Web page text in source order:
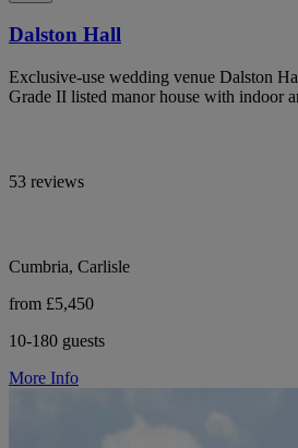
Dalston Hall
Exclusive-use wedding venue Dalston
Grade II listed manor house with indoor
53 reviews
Cumbria, Carlisle
from £5,450
10-180 guests
More Info